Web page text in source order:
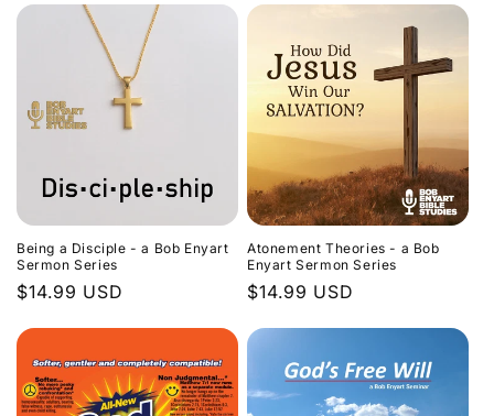
Being a Disciple - a Bob Enyart
Sermon Series
Regular
$14.99 USD
Atonement Theories - a Bob
Enyart Sermon Series
Regular
$14.99 USD